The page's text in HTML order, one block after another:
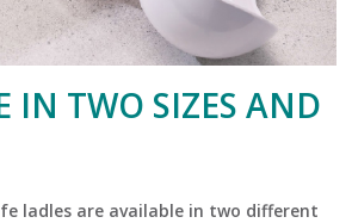
IN TWO SIZES AND
ladles are available in two different